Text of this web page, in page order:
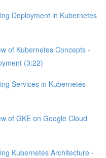
Deployment in Kubernetes
of Kubernetes Concepts -
(3:22)
Services in Kubernetes
of GKE on Google Cloud
Kubernetes Architecture -